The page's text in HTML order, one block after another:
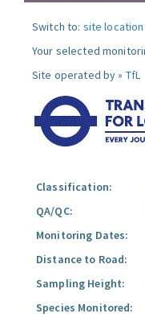
Switch to: site location
Your selected
Site operated by » TfL
Classification:
QA/QC:
Monitoring Dates:
Distance to Road:
Sampling Height:
Species Monitored: